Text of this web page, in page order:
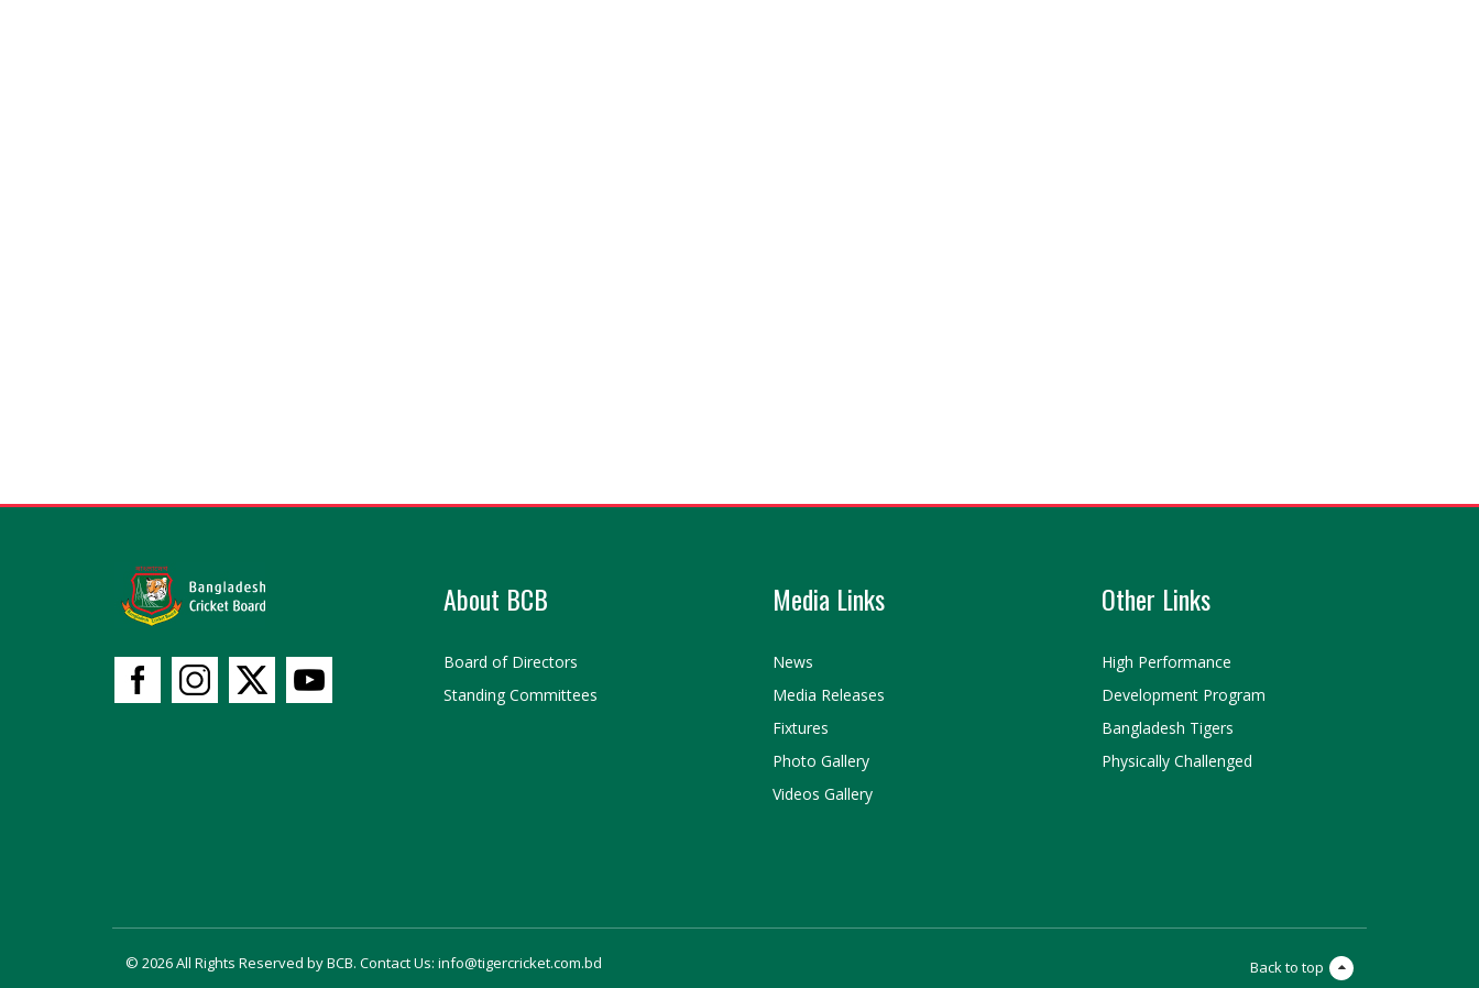
About BCB
Board of Directors
Standing Committees
Media Links
News
Media Releases
Fixtures
Photo Gallery
Videos Gallery
Other Links
High Performance
Development Program
Bangladesh Tigers
Physically Challenged
© 2026 All Rights Reserved by BCB. Contact Us: info@tigercricket.com.bd Back to top